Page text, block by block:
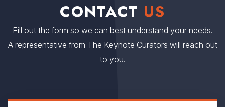
CONTACT US
Fill out the form so we can best understand your needs.
A representative from The Keynote Curators will reach out
to you.